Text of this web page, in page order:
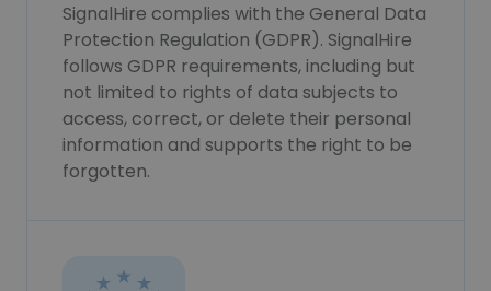
SignalHire complies with the General Data
Protection Regulation (GDPR). SignalHire
follows GDPR requirements, including but
not limited to rights of data subjects to
access, correct, or delete their personal
information and supports the right to be
forgotten.